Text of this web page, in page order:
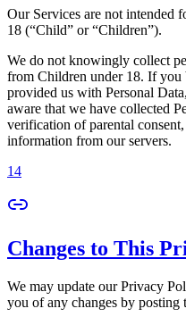
Our Services are not intended
18 (“Child” or “Children”).
We do not knowingly collect
from Children under 18. If you
provided us with Personal
aware that we have collected
verification of parental
information from our servers.
14
Changes to This
We may update our Privacy
you of any changes by